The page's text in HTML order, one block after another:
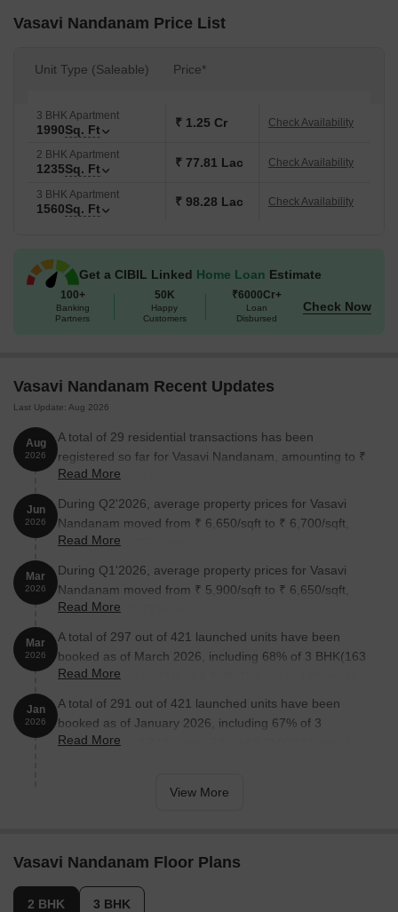
Vasavi Nandanam Price List
Unit Type (Saleable) Price*
3 BHK Apartment
1990Sq. Ft ₹ 1.25 Cr Check Availability
2 BHK Apartment
1235Sq. Ft ₹ 77.81 Lac Check Availability
3 BHK Apartment
1560Sq. Ft ₹ 98.28 Lac Check Availability
Get a CIBIL Linked Home Loan Estimate
100+
Banking
Partners
50K
Happy
Customers
₹6000Cr+
Loan
Disbursed
Check Now
Vasavi Nandanam Recent Updates
Last Update: Aug 2026
Aug
2026
A total of 29 residential transactions has been
registered so far for Vasavi Nandanam, amounting to ₹
16 Cr till August 2026.
Read More
Jun
2026
During Q2'2026, average property prices for Vasavi
Nandanam moved from ₹ 6,650/sqft to ₹ 6,700/sqft,
reflecting a 0.75% rise.
Read More
Mar
2026
During Q1'2026, average property prices for Vasavi
Nandanam moved from ₹ 5,900/sqft to ₹ 6,650/sqft,
reflecting a 12.71% rise.
Read More
Mar
2026
A total of 297 out of 421 launched units have been
booked as of March 2026, including 68% of 3 BHK(163
out of 240 units), 74% of 2 BHK(134 out of 180 units).
Read More
Jan
2026
A total of 291 out of 421 launched units have been
booked as of January 2026, including 67% of 3
BHK(160 out of 240 units), 73% of 2 BHK(131 out of
Read More
View More
Vasavi Nandanam Floor Plans
2 BHK 3 BHK